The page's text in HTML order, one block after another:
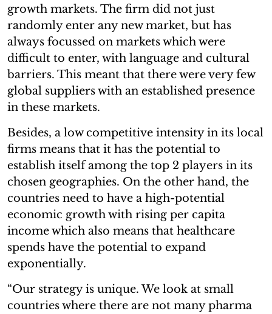
growth markets. The firm did not just
randomly enter any new market, but has
always focussed on markets which were
difficult to enter, with language and cultural
barriers. This meant that there were very few
global suppliers with an established presence
in these markets.
Besides, a low competitive intensity in its local
firms means that it has the potential to
establish itself among the top 2 players in its
chosen geographies. On the other hand, the
countries need to have a high-potential
economic growth with rising per capita
income which also means that healthcare
spends have the potential to expand
exponentially.
“Our strategy is unique. We look at small
countries where there are not many pharma